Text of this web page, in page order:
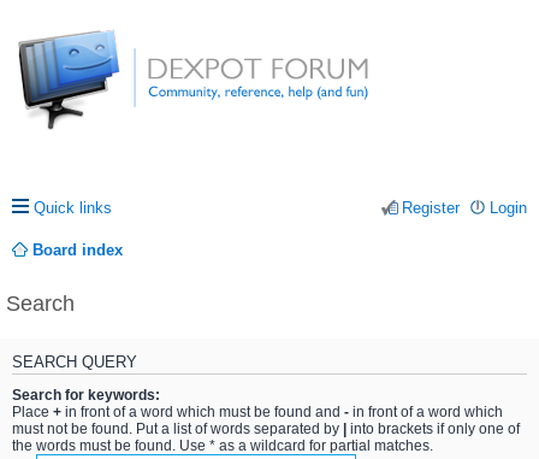
Quick links Login
Register
Board index
Search
SEARCH QUERY
Search for keywords:
Place + in front of a word which must be found and - in front of a word which
must not be found. Put a list of words separated by
into brackets if only one of
the words must be found. Use * as a wildcard for partial matches.